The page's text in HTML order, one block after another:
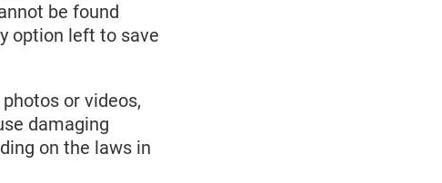
be found
option left to save
or videos,
damaging
on the laws in